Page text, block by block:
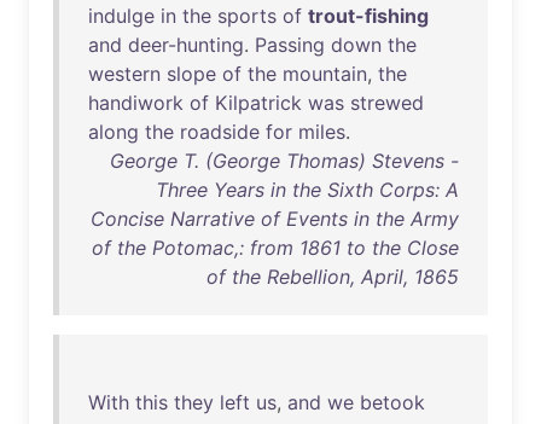
indulge in the sports of trout-fishing
and deer-hunting. Passing down the
western slope of the mountain, the
handiwork of Kilpatrick was strewed
along the roadside for miles.
George T. (George Thomas) Stevens -
Three Years in the Sixth Corps: A
Concise Narrative of Events in the Army
of the Potomac,: from 1861 to the Close
of the Rebellion, April, 1865
With this they left us, and we betook